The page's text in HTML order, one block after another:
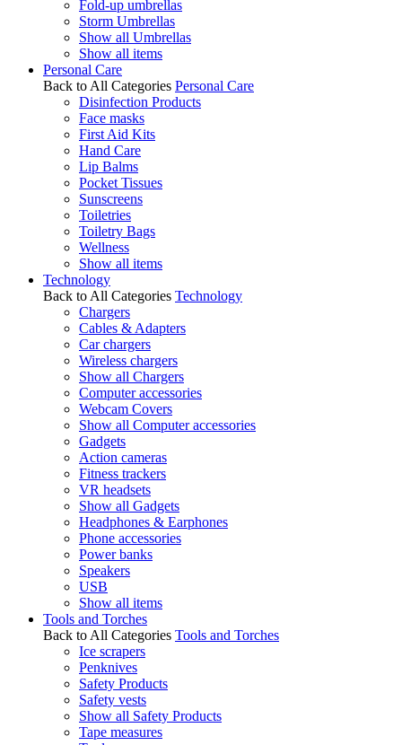
Fold-up umbrellas
Storm Umbrellas
Show all Umbrellas
Show all items
Personal Care
Back to All Categories Personal Care
Disinfection Products
Face masks
First Aid Kits
Hand Care
Lip Balms
Pocket Tissues
Sunscreens
Toiletries
Toiletry Bags
Wellness
Show all items
Technology
Back to All Categories Technology
Chargers
Cables & Adapters
Car chargers
Wireless chargers
Show all Chargers
Computer accessories
Webcam Covers
Show all Computer accessories
Gadgets
Action cameras
Fitness trackers
VR headsets
Show all Gadgets
Headphones & Earphones
Phone accessories
Power banks
Speakers
USB
Show all items
Tools and Torches
Back to All Categories Tools and Torches
Ice scrapers
Penknives
Safety Products
Safety vests
Show all Safety Products
Tape measures